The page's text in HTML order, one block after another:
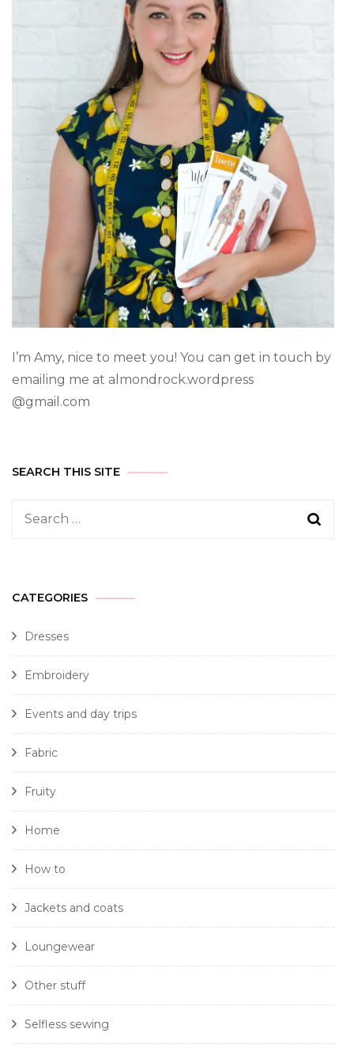
I’m Amy, nice to meet you! You can get in touch by
emailing me at almondrock.wordpress
@gmail.com
SEARCH THIS SITE
CATEGORIES
Dresses
Embroidery
Events and day trips
Fabric
Fruity
Home
How to
Jackets and coats
Loungewear
Other stuff
Selfless sewing